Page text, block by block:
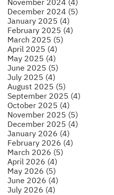
December 2024 (5)
January 2025 (4)
February 2025 (4)
March 2025 (5)
April 2025 (4)
May 2025 (4)
June 2025 (5)
July 2025 (4)
August 2025 (5)
September 2025 (4)
October 2025 (4)
November 2025 (5)
December 2025 (4)
January 2026 (4)
February 2026 (4)
March 2026 (5)
April 2026 (4)
May 2026 (5)
June 2026 (4)
July 2026 (4)